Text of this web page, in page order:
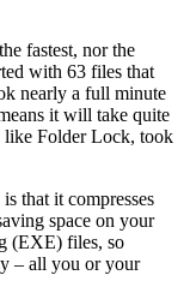
fastest, nor the
with 63 files that
nearly a full minute
it will take quite
like Folder Lock, took
that it compresses
space on your
(EXE) files, so
– all you or your